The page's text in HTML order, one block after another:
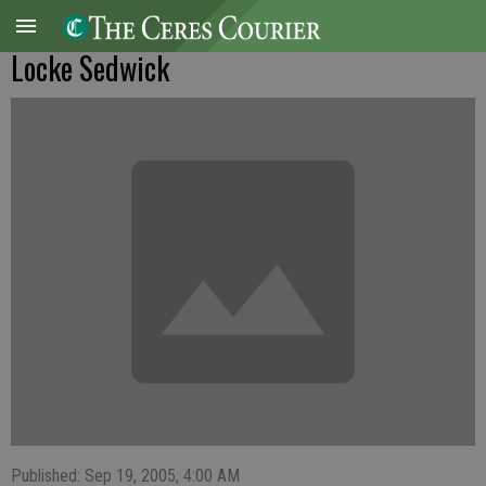
Locke Sedwick
Published: Sep 19, 2005, 4:00 AM